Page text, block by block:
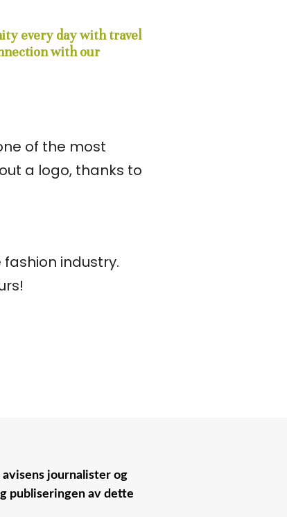
every day with travel
with our
of the most
a logo, thanks to
industry.
journalister og
publiseringen av dette